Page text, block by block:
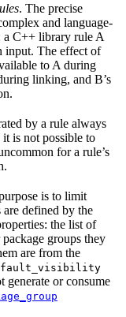
. The precise
and language-
a C++ library rule A
input. The effect of
to A during
linking, and B’s
by a rule always
it is not possible to
for a rule’s
is to limit
defined by the
the list of
groups they
are from the
generate or consume